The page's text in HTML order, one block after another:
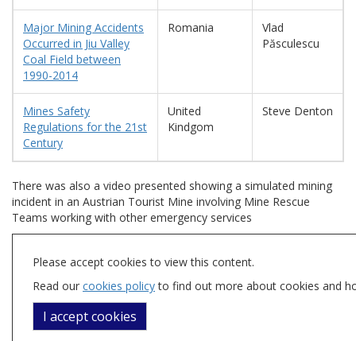
Major Mining Accidents
Occurred in Jiu Valley
Coal Field between
1990-2014
Romania
Vlad
Păsculescu
Mines Safety
Regulations for the 21st
Century
United
Kindgom
Steve Denton
There was also a video presented showing a simulated mining
incident in an Austrian Tourist Mine involving Mine Rescue
Teams working with other emergency services
Please accept cookies to view this content.
Read our cookies policyto find out more about cookies and
I accept cookies